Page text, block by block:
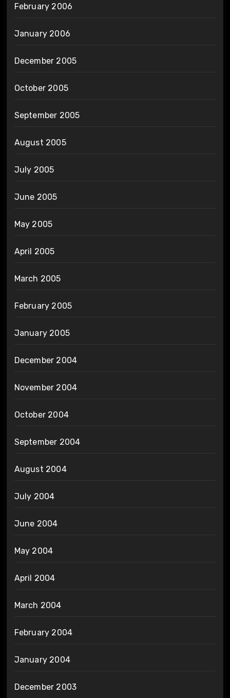
February 2006
January 2006
December 2005
October 2005
September 2005
August 2005
July 2005
June 2005
May 2005
April 2005
March 2005
February 2005
January 2005
December 2004
November 2004
October 2004
September 2004
August 2004
July 2004
June 2004
May 2004
April 2004
March 2004
February 2004
January 2004
December 2003